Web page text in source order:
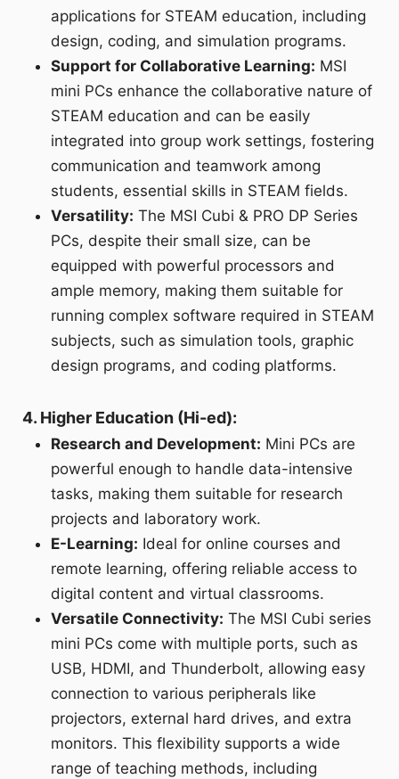
applications for STEAM education, including
design, coding, and simulation programs.
Support for Collaborative Learning: MSI
mini PCs enhance the collaborative nature of
STEAM education and can be easily
integrated into group work settings, fostering
communication and teamwork among
students, essential skills in STEAM fields.
Versatility: The MSI Cubi & PRO DP Series
PCs, despite their small size, can be
equipped with powerful processors and
ample memory, making them suitable for
running complex software required in STEAM
subjects, such as simulation tools, graphic
design programs, and coding platforms.
4. Higher Education (Hi-ed):
Research and Development: Mini PCs are
powerful enough to handle data-intensive
tasks, making them suitable for research
projects and laboratory work.
E-Learning: Ideal for online courses and
remote learning, offering reliable access to
digital content and virtual classrooms.
Versatile Connectivity: The MSI Cubi series
mini PCs come with multiple ports, such as
USB, HDMI, and Thunderbolt, allowing easy
connection to various peripherals like
projectors, external hard drives, and extra
monitors. This flexibility supports a wide
range of teaching methods, including